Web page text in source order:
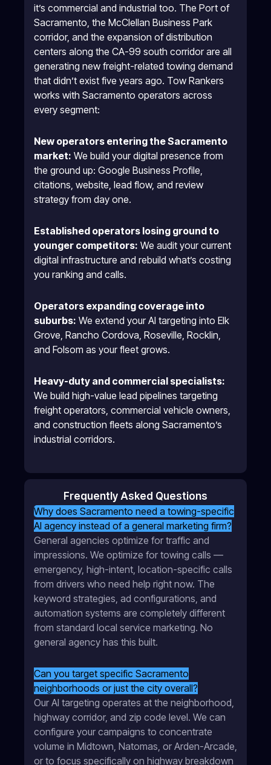
it’s commercial and industrial too. The Port of
Sacramento, the McClellan Business Park
corridor, and the expansion of distribution
centers along the CA-99 south corridor are all
generating new freight-related towing demand
that didn’t exist five years ago. Tow Rankers
works with Sacramento operators across
every segment:
New operators entering the Sacramento
market: We build your digital presence from
the ground up: Google Business Profile,
citations, website, lead flow, and review
strategy from day one.
Established operators losing ground to
younger competitors: We audit your current
digital infrastructure and rebuild what’s costing
you ranking and calls.
Operators expanding coverage into
suburbs: We extend your AI targeting into Elk
Grove, Rancho Cordova, Roseville, Rocklin,
and Folsom as your fleet grows.
Heavy-duty and commercial specialists:
We build high-value lead pipelines targeting
freight operators, commercial vehicle owners,
and construction fleets along Sacramento’s
industrial corridors.
Frequently Asked Questions
Why does Sacramento need a towing-specific
AI agency instead of a general marketing firm?
General agencies optimize for traffic and
impressions. We optimize for towing calls —
emergency, high-intent, location-specific calls
from drivers who need help right now. The
keyword strategies, ad configurations, and
automation systems are completely different
from standard local service marketing. No
general agency has this built.
Can you target specific Sacramento
neighborhoods or just the city overall?
Our AI targeting operates at the neighborhood,
highway corridor, and zip code level. We can
configure your campaigns to concentrate
volume in Midtown, Natomas, or Arden-Arcade,
or to focus specifically on highway breakdown